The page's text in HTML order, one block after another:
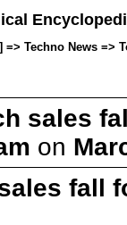
=> Techno News
sales
on
fall